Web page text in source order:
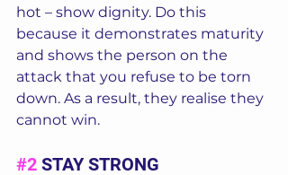
hot – show dignity. Do this
because it demonstrates maturity
and shows the person on the
attack that you refuse to be torn
down. As a result, they realise they
cannot win.
#2 STAY STRONG